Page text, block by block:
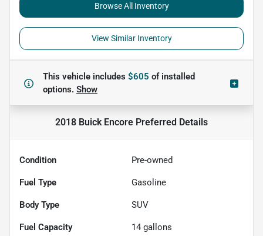
Browse All Inventory
View Similar Inventory
This vehicle includes $605 ofinstalled
options. Show
2018 Buick Encore Preferred Details
Condition Pre-owned
Fuel Type Gasoline
Body Type SUV
Fuel Capacity 14 gallons